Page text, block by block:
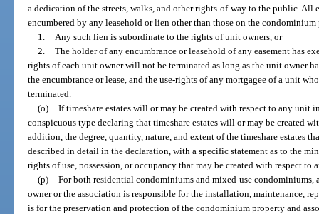
a dedication of the streets, walks, and other rights-of-way to the public. All
encumbered by any leasehold or lien other than those on the condominium
1.
Any such lien is subordinate to the rights of unit owners, or
2. The holder of any encumbrance or leasehold of any easement has
rights of each unit owner will not be terminated as long as the unit owner
the encumbrance or lease, and the use-rights of any mortgagee of a unit
terminated.
(o) If timeshare estates will or may be created with respect to any unit
conspicuous type declaring that timeshare estates will or may be created
addition, the degree, quantity, nature, and extent of the timeshare estates
described in detail in the declaration, with a specific statement as to the
rights of use, possession, or occupancy that may be created with respect to
(p) For both residential condominiums and mixed-use condominiums,
owner or the association is responsible for the installation, maintenance,
is for the preservation and protection of the condominium property and